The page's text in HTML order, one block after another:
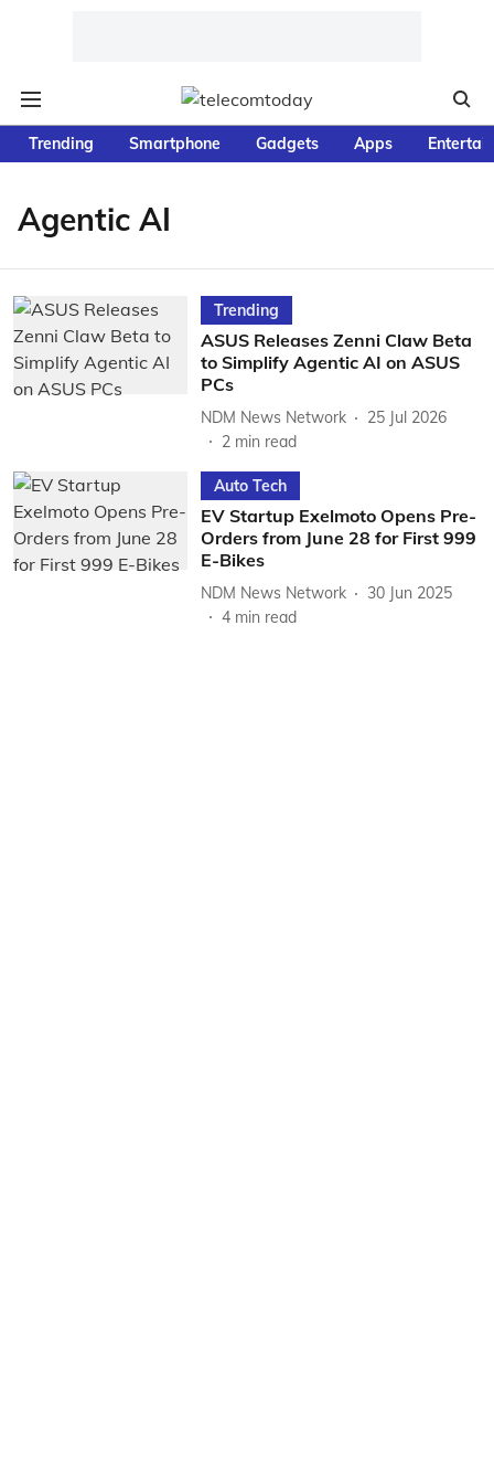
Trending Smartphone Gadgets Apps
Agentic AI
Trending
ASUS Releases Zenni Claw Beta
to Simplify Agentic AI on ASUS
PCs
NDM News Network
25 Jul 2026
2 min read
Auto Tech
EV Startup Exelmoto Opens Pre-
Orders from June 28 for First 999
E-Bikes
NDM News Network
30 Jun 2025
4 min read